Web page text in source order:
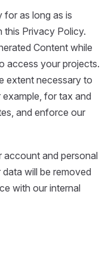
for as long as is
this Privacy Policy.
Content while
access your projects.
extent necessary to
for tax and
and enforce our
account and personal
will be removed
with our internal